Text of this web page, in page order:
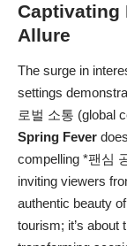
Captivating
Allure
The surge in
settings
로벌 소통 (global
Spring Fever
compelling *팬심
inviting viewers
authentic beauty
tourism; it’s about